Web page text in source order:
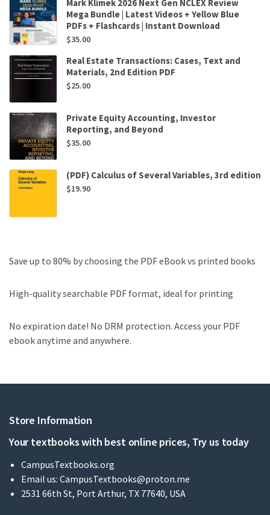
Mark Klimek 2026 Next Gen NCLEX Review
Mega Bundle | Latest Videos + Yellow Blue
PDFs + Flashcards | Instant Download
$35.00
Real Estate Transactions: Cases, Text and
Materials, 2nd Edition PDF
$25.00
Private Equity Accounting, Investor
Reporting, and Beyond
$35.00
(PDF) Calculus of Several Variables, 3rd edition
$19.90
Save up to 80% by choosing the PDF eBook vs printed books
High-quality searchable PDF format, ideal for printing
No expiration date! No DRM protection. Access your PDF
ebook anytime and anywhere.
Store Information
Your textbooks with best online prices, Try us today
CampusTextbooks.org
Email us: CampusTextbooks@proton.me
2531 66th St, Port Arthur, TX 77640, USA